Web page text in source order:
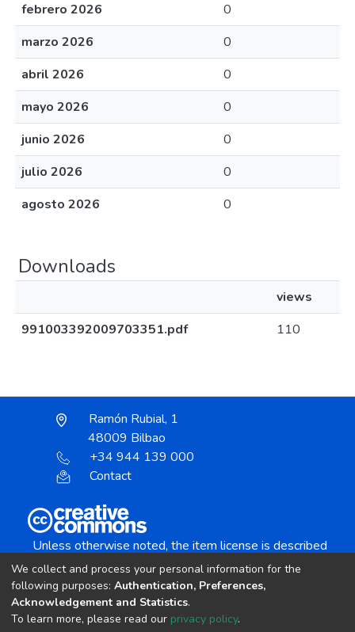
febrero 2026
0
marzo 2026
0
abril 2026
0
mayo 2026
0
junio 2026
0
julio 2026
0
agosto 2026
0
Downloads
views
991003392009703351.pdf
110
Ramón Rubial, 1
48009 Bilbao
+34 944 139 000
Contact
Unless otherwise noted, the item license is described
Creative Commons Attribution-NonCommercial-
We collect and process your personal information for the
following purposes: Authentication, Preferences,
Acknowledgement and Statistics.
To learn more, please read our privacy policy.